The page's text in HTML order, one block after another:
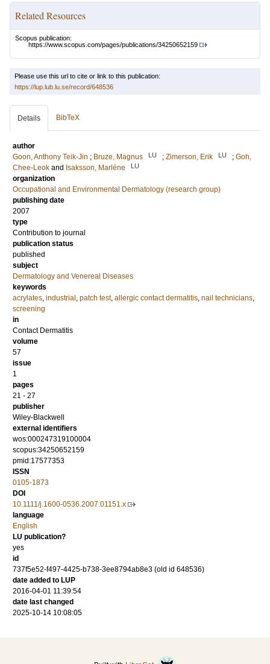
Related Resources
Scopus publication:
https://www.scopus.com/pages/publications/34250652159
Please use this url to cite or link to this publication:
https://lup.lub.lu.se/record/648536
Details BibTeX
author
Goon, Anthony Teik-Jin ; Bruze, Magnus LU ; Zimerson, Erik LU ; Goh,
Chee-Leok and Isaksson, Marléne LU
organization
Occupational and Environmental Dermatology (research group)
publishing date
2007
type
Contribution to journal
publication status
published
subject
Dermatology and Venereal Diseases
keywords
acrylates, industrial , patch test, allergic contact dermatitis, nail technicians,
screening
in
Contact Dermatitis
volume
57
issue
1
pages
21 - 27
publisher
Wiley-Blackwell
external identifiers
wos:000247319100004
scopus:34250652159
pmid:17577353
ISSN
0105-1873
DOI
10.1111/j.1600-0536.2007.01151.x
language
English
LU publication?
yes
id
737f5e52-f497-4425-b738-3ee8794ab8e3 (old id 648536)
date added to LUP
2016-04-01 11:39:54
date last changed
2025-10-14 10:08:05